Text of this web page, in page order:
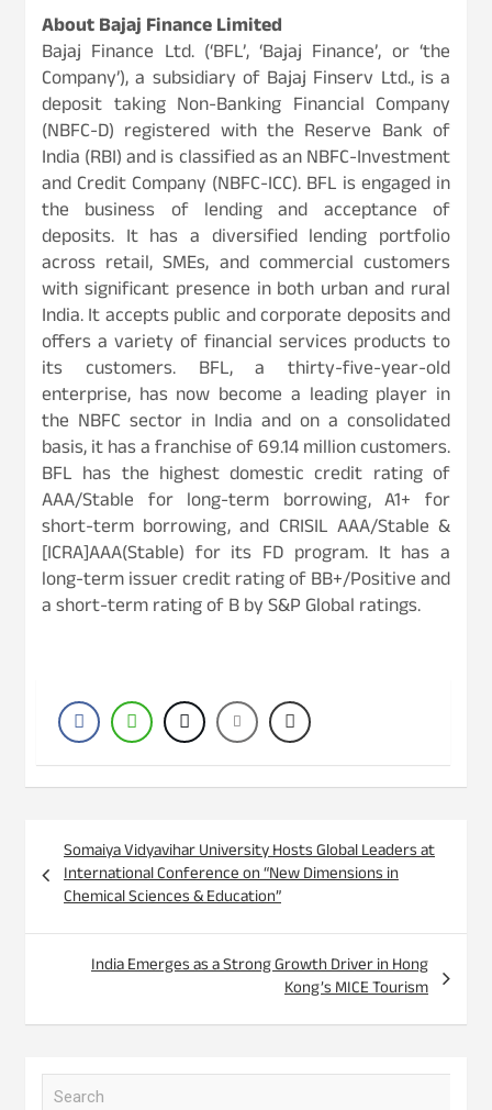
About Bajaj Finance Limited
Bajaj Finance Ltd. (‘BFL’, ‘Bajaj Finance’, or ‘the
Company’), a subsidiary of Bajaj Finserv Ltd., is a
deposit taking Non-Banking Financial Company
(NBFC-D) registered with the Reserve Bank of
India (RBI) and is classified as an NBFC-Investment
and Credit Company (NBFC-ICC). BFL is engaged in
the business of lending and acceptance of
deposits. It has a diversified lending portfolio
across retail, SMEs, and commercial customers
with significant presence in both urban and rural
India. It accepts public and corporate deposits and
offers a variety of financial services products to
its customers. BFL, a thirty-five-year-old
enterprise, has now become a leading player in
the NBFC sector in India and on a consolidated
basis, it has a franchise of 69.14 million customers.
BFL has the highest domestic credit rating of
AAA/Stable for long-term borrowing, A1+ for
short-term borrowing, and CRISIL AAA/Stable &
[ICRA]AAA(Stable) for its FD program. It has a
long-term issuer credit rating of BB+/Positive and
a short-term rating of B by S&P Global ratings.
Post
navigation
Somaiya Vidyavihar University Hosts Global Leaders at
International Conference on “New Dimensions in
Chemical Sciences & Education”
India Emerges as a Strong Growth Driver in Hong
Kong’s MICE Tourism